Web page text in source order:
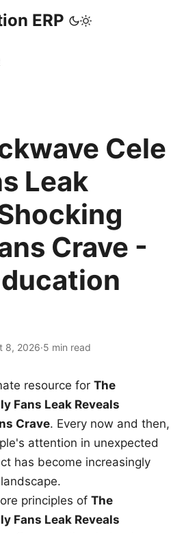
ERP
Cele
Leak
Crave -
8, 2026·5 min read
resource for The
Fans Leak Reveals
Crave. Every now and then,
attention in unexpected
has become increasingly
principles of The
Fans Leak Reveals